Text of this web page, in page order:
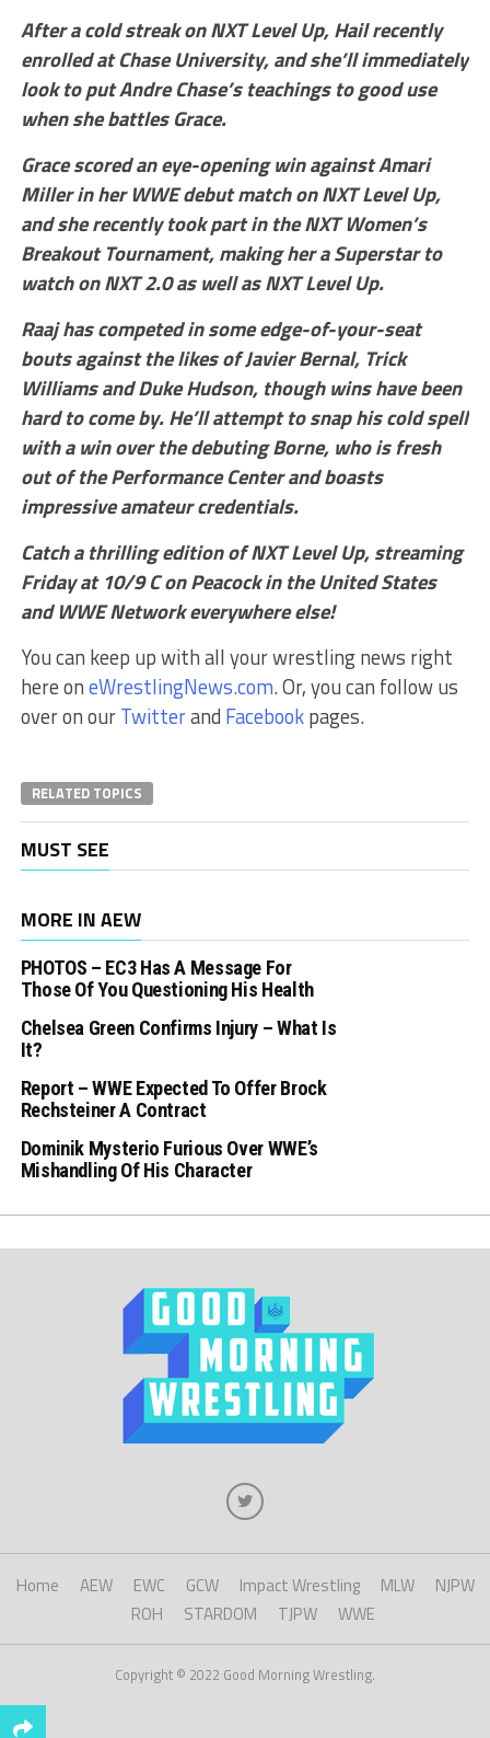
After a cold streak on NXT Level Up, Hail recently
enrolled at Chase University, and she’ll immediately
look to put Andre Chase’s teachings to good use
when she battles Grace.
Grace scored an eye-opening win against Amari
Miller in her WWE debut match on NXT Level Up,
and she recently took part in the NXT Women’s
Breakout Tournament, making her a Superstar to
watch on NXT 2.0 as well as NXT Level Up.
Raaj has competed in some edge-of-your-seat
bouts against the likes of Javier Bernal, Trick
Williams and Duke Hudson, though wins have been
hard to come by. He’ll attempt to snap his cold spell
with a win over the debuting Borne, who is fresh
out of the Performance Center and boasts
impressive amateur credentials.
Catch a thrilling edition of NXT Level Up, streaming
Friday at 10/9 C on Peacock in the United States
and WWE Network everywhere else!
You can keep up with all your wrestling news right
here oneWrestlingNews.com. Or, you can follow us
over on ourTwitterand Facebookpages.
RELATED TOPICS
MUST SEE
MORE IN AEW
PHOTOS – EC3 Has A Message For
Those Of You Questioning His Health
Chelsea Green Confirms Injury – What Is
It?
Report – WWE Expected To Offer Brock
Rechsteiner A Contract
Dominik Mysterio Furious Over WWE’s
Mishandling Of His Character
Home AEW EWC GCW Impact Wrestling MLW
NJPW
ROH
STARDOM TJPW WWE
Copyright © 2022 Good Morning Wrestling.